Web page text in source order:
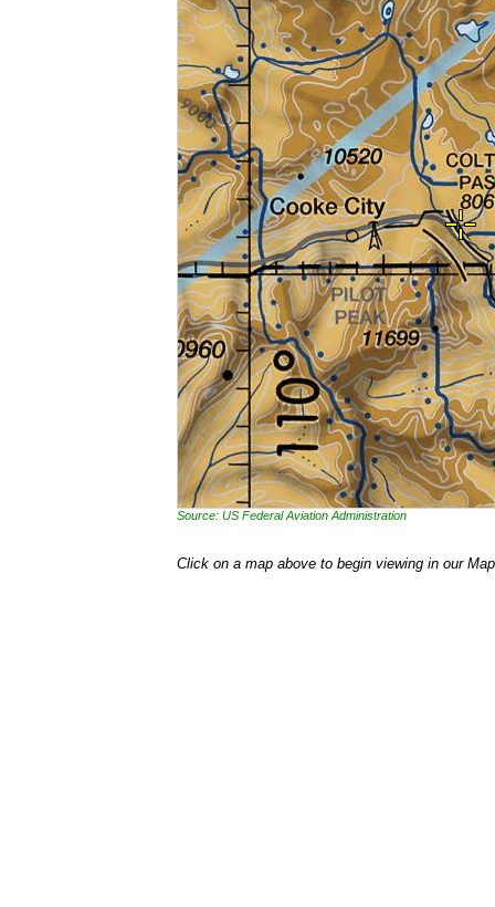
Source: US Federal Aviation Administration
Click on a map above to begin viewing in our